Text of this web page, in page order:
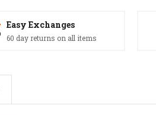
Easy Exchanges
60 day returns on all items